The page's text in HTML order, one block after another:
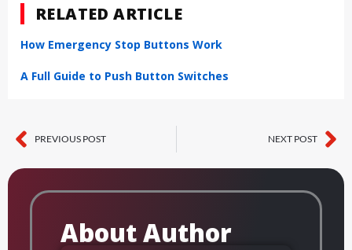
RELATED ARTICLE
How Emergency Stop Buttons Work
A Full Guide to Push Button Switches
Prev
PREVIOUS POST NEXT POST
About Author